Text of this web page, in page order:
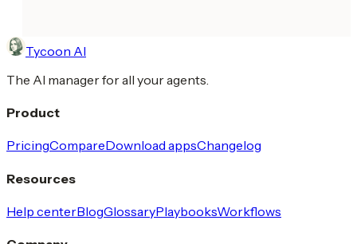
Tycoon AI
The AI manager for all your agents.
Product
PricingCompareDownload appsChangelog
Resources
Help centerBlogGlossaryPlaybooksWorkflows